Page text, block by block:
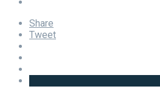
Share
Tweet